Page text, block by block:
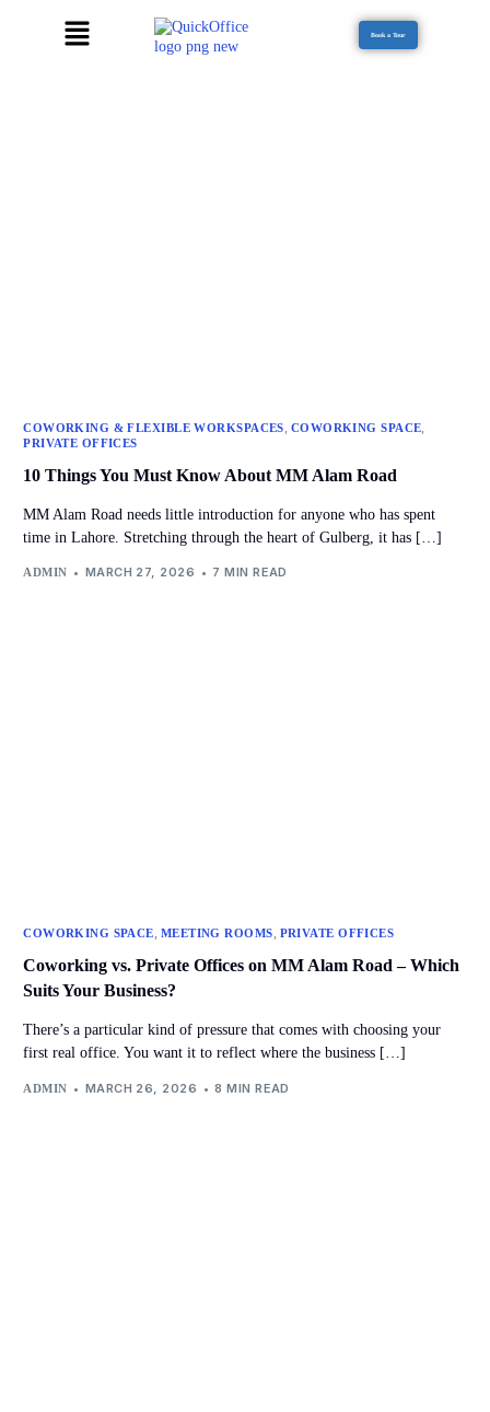
Book a Tour
COWORKING & FLEXIBLE WORKSPACES COWORKING SPACE
PRIVATE OFFICES
10 Things You Must Know About MM Alam Road
MM Alam Road needs little introduction for anyone who has spent
time in Lahore. Stretching through the heart of Gulberg, it has […]
ADMIN MARCH 27, 2026 7 MIN READ
COWORKING SPACE, MEETING ROOMS, PRIVATE OFFICES
Coworking vs. Private Offices on MM Alam Road – Which
Suits Your Business?
There’s a particular kind of pressure that comes with choosing your
first real office. You want it to reflect where the business […]
ADMIN MARCH 26, 2026 8 MIN READ